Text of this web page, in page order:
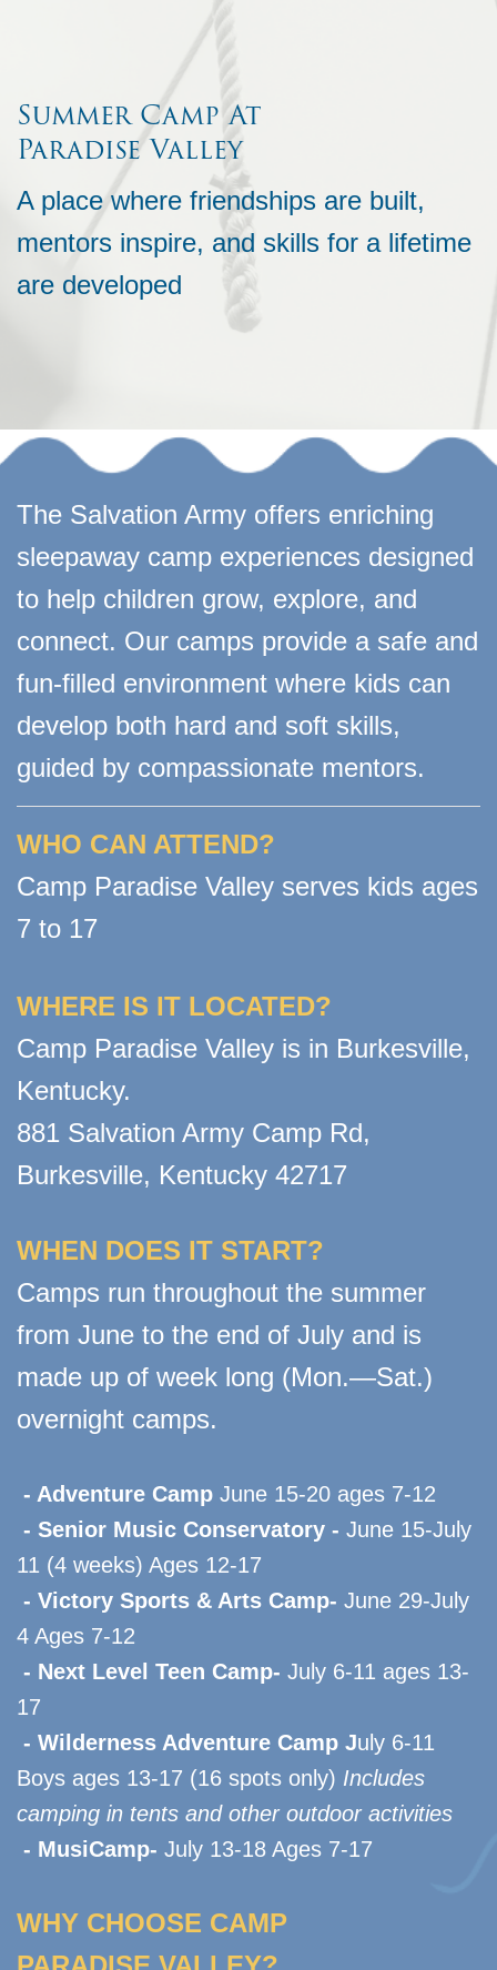
Summer Camp At
Paradise Valley
A place where friendships are built,
mentors inspire, and skills for a lifetime
are developed
The Salvation Army offers enriching
sleepaway camp experiences designed
to help children grow, explore, and
connect. Our camps provide a safe and
fun-ﬁlled environment where kids can
develop both hard and soft skills,
guided by compassionate mentors.
WHO CAN ATTEND?
Camp Paradise Valley serves kids ages
7 to 17
WHERE IS IT LOCATED?
Camp Paradise Valley is in Burkesville,
Kentucky.
881 Salvation Army Camp Rd,
Burkesville, Kentucky 42717
WHEN DOES IT START?
Camps run throughout the summer
from June to the end of July and is
made up of week long (Mon.—Sat.)
overnight camps.
- Adventure Camp June 15-20 ages 7-12
- Senior Music Conservatory - June 15-July
11 (4 weeks) Ages 12-17
- Victory Sports & Arts Camp- June 29-July
4 Ages 7-12
- Next Level Teen Camp- July 6-11 ages 13-
17
- Wilderness Adventure Camp July 6-11
Boys ages 13-17 (16 spots only) Includes
camping in tents and other outdoor activities
- MusiCamp- July 13-18 Ages 7-17
WHY CHOOSE CAMP